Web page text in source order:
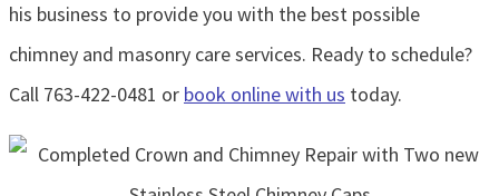
his business to provide you with the best possible
chimney and masonry care services. Ready to schedule?
Call 763-422-0481 or book online with us today.